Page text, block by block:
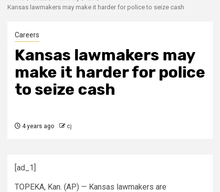
Kansas lawmakers may make it harder for police to seize cash
Careers
Kansas lawmakers may
make it harder for police
to seize cash
4 years ago cj
[ad_1]
TOPEKA, Kan. (AP) — Kansas lawmakers are